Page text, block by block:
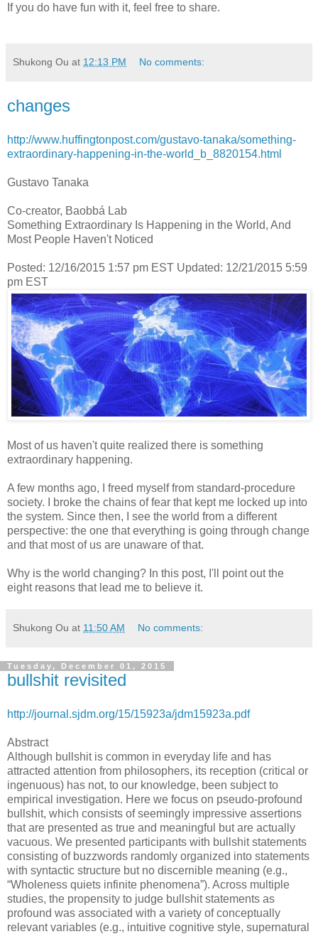
If you do have fun with it, feel free to share.
Shukong Ou at 12:13 PM No comments:
changes
http://www.huffingtonpost.com/gustavo-tanaka/something-
extraordinary-happening-in-the-world_b_8820154.html
Gustavo Tanaka
Co-creator, Baobbá Lab
Something Extraordinary Is Happening in the World, And
Most People Haven't Noticed
Posted: 12/16/2015 1:57 pm EST Updated: 12/21/2015 5:59
pm EST
Most of us haven't quite realized there is something
extraordinary happening.
A few months ago, I freed myself from standard-procedure
society. I broke the chains of fear that kept me locked up into
the system. Since then, I see the world from a different
perspective: the one that everything is going through change
and that most of us are unaware of that.
Why is the world changing? In this post, I'll point out the
eight reasons that lead me to believe it.
Shukong Ou at 11:50 AM No comments:
Tuesday, December 01, 2015
bullshit revisited
http://journal.sjdm.org/15/15923a/jdm15923a.pdf
Abstract
Although bullshit is common in everyday life and has
attracted attention from philosophers, its reception (critical or
ingenuous) has not, to our knowledge, been subject to
empirical investigation. Here we focus on pseudo-profound
bullshit, which consists of seemingly impressive assertions
that are presented as true and meaningful but are actually
vacuous. We presented participants with bullshit statements
consisting of buzzwords randomly organized into statements
with syntactic structure but no discernible meaning (e.g.,
“Wholeness quiets infinite phenomena”). Across multiple
studies, the propensity to judge bullshit statements as
profound was associated with a variety of conceptually
relevant variables (e.g., intuitive cognitive style, supernatural